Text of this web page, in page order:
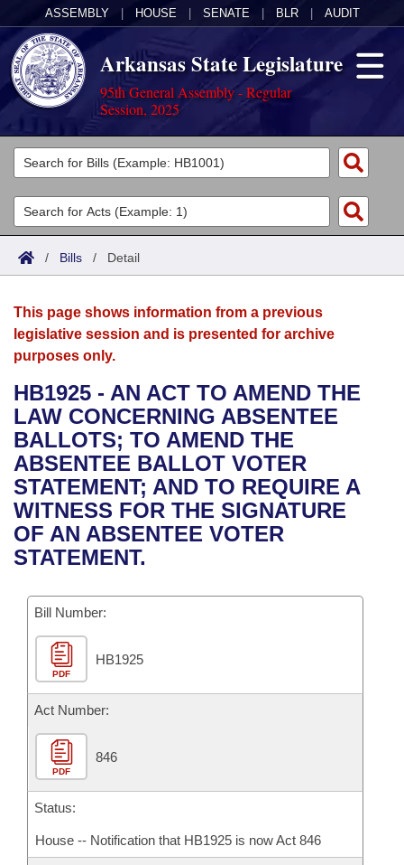
ASSEMBLY HOUSE SENATE BLR AUDIT
Arkansas State Legislature
95th General Assembly - Regular
Session, 2025
Legislators
List All
Search
Committees
Joint
House
Bills in House Committees
Bills in Senate Committees
Bills in Joint Committees
Meetings Of The Whole/Business Meetings
Acts
Search by Range
Advanced Search
Bills
Search by Range
Advanced Search
Recent Activities
Recently Filed
Personalized Bill Tracking
Bills Returned from Committee
Bill Conflicts Report
Calendars
Meetings and Events
Bills on Committee Agendas
House
Senate
House Budget
Senate Budget
House Roll Call
Arkansas Law
Arkansas Code and Constitution of 1874
Uncodified Historic Legislation
Governor's Veto List
Budget
Search Center
/ Bills / Detail
This page shows information from a previous
legislative session and is presented for archive
purposes only.
HB1925 - AN ACT TO AMEND THE
LAW CONCERNING ABSENTEE
BALLOTS; TO AMEND THE
ABSENTEE BALLOT VOTER
STATEMENT; AND TO REQUIRE A
WITNESS FOR THE SIGNATURE
OF AN ABSENTEE VOTER
STATEMENT.
Bill Number:
PDF
HB1925
Act Number:
PDF
846
Status:
House -- Notification that HB1925 is now Act 846